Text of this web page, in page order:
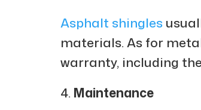
Asphalt shingles
materials. As for
warranty, including
Maintenance